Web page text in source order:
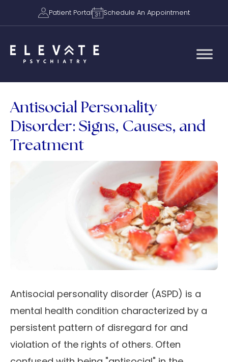
Patient Portal Schedule An Appointment
Antisocial Personality
Disorder: Signs, Causes, and
Treatment
Antisocial personality disorder (ASPD) is a
mental health condition characterized by a
persistent pattern of disregard for and
violation of the rights of others. Often